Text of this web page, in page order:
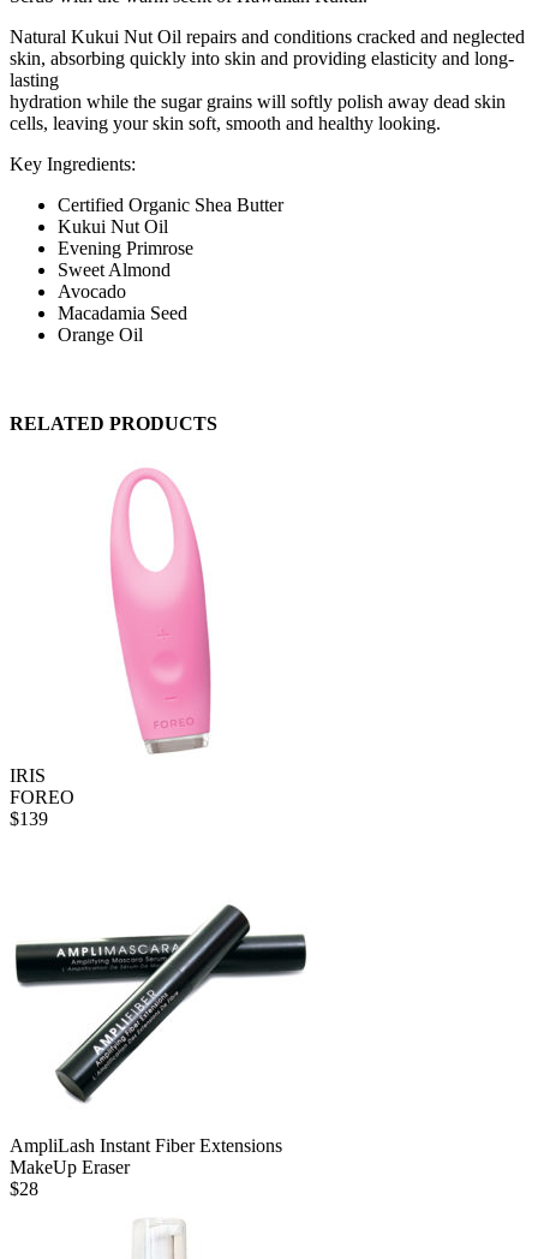
Natural Kukui Nut Oil repairs and conditions cracked and neglected
skin, absorbing quickly into skin and providing elasticity and long-
lasting
hydration while the sugar grains will softly polish away dead skin
cells, leaving your skin soft, smooth and healthy looking.
Key Ingredients:
Certified Organic Shea Butter
Kukui Nut Oil
Evening Primrose
Sweet Almond
Avocado
Macadamia Seed
Orange Oil
RELATED PRODUCTS
IRIS
FOREO
$139
AmpliLash Instant Fiber Extensions
MakeUp Eraser
$28